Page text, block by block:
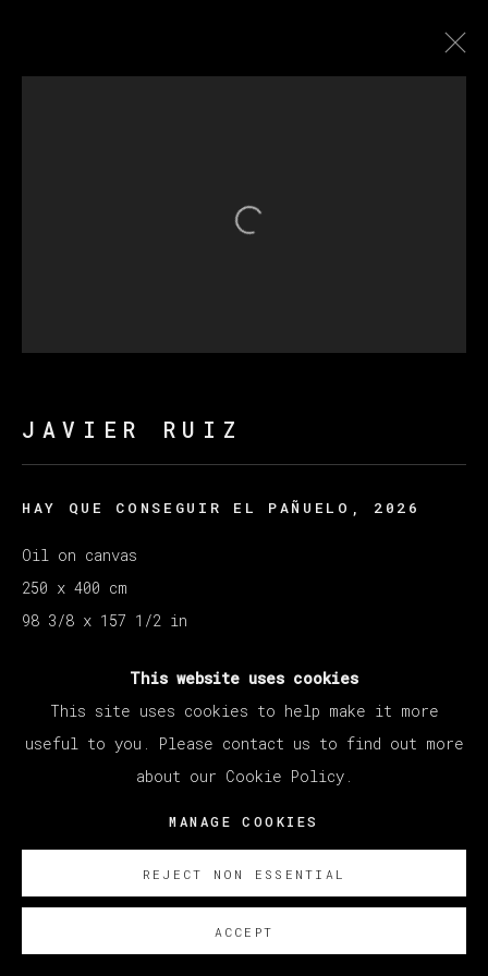
This website uses cookies
This site uses cookies to help make it more
useful to you. Please contact us to find out more
about our Cookie Policy.
MANAGE COOKIES
REJECT NON ESSENTIAL
ACCEPT
Open a larger version of
JAVIER RUIZ
HAY QUE CONSEGUIR EL PAÑUELO , 2026
Oil on canvas
250 x 400 cm
98 3/8 x 157 1/2 in
SOBRE NOSOTROS